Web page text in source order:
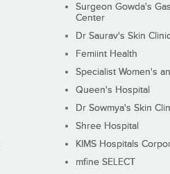
Surgeon Gowda's
Center
Dr Saurav's Skin
Femiint Health
Specialist Women's
Queen's Hospital
Dr Sowmya's Skin
Shree Hospital
KIMS Hospitals
mfine SELECT